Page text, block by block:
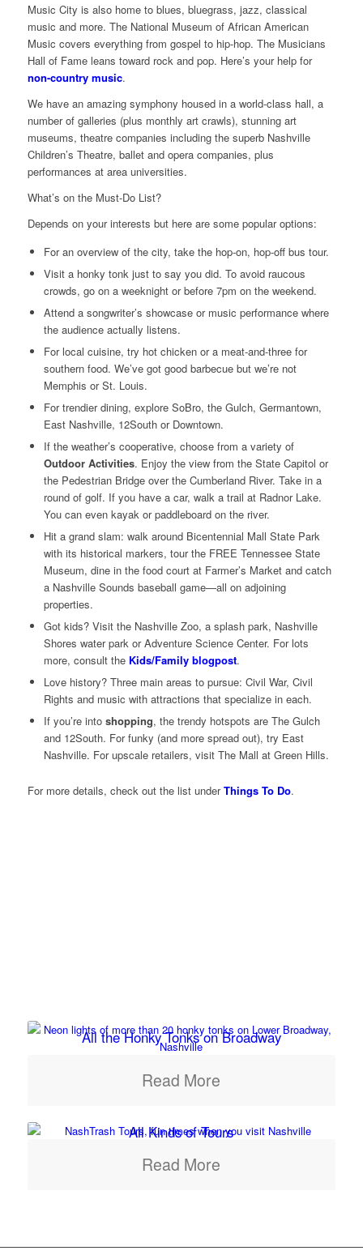
Music City is also home to blues, bluegrass, jazz, classical
music and more. The National Museum of African American
Music covers everything from gospel to hip-hop. The Musicians
Hall of Fame leans toward rock and pop. Here’s your help for
non-country music.
We have an amazing symphony housed in a world-class hall, a
number of galleries (plus monthly art crawls), stunning art
museums, theatre companies including the superb Nashville
Children’s Theatre, ballet and opera companies, plus
performances at area universities.
What’s on the Must-Do List?
Depends on your interests but here are some popular options:
For an overview of the city, take the hop-on, hop-off bus tour.
Visit a honky tonk just to say you did. To avoid raucous
crowds, go on a weeknight or before 7pm on the weekend.
Attend a songwriter’s showcase or music performance where
the audience actually listens.
For local cuisine, try hot chicken or a meat-and-three for
southern food. We’ve got good barbecue but we’re not
Memphis or St. Louis.
For trendier dining, explore SoBro, the Gulch, Germantown,
East Nashville, 12South or Downtown.
If the weather’s cooperative, choose from a variety of
Outdoor Activities. Enjoy the view from the State Capitol or
the Pedestrian Bridge over the Cumberland River. Take in a
round of golf. If you have a car, walk a trail at Radnor Lake.
You can even kayak or paddleboard on the river.
Hit a grand slam: walk around Bicentennial Mall State Park
with its historical markers, tour the FREE Tennessee State
Museum, dine in the food court at Farmer’s Market and catch
a Nashville Sounds baseball game—all on adjoining
properties.
Got kids? Visit the Nashville Zoo, a splash park, Nashville
Shores water park or Adventure Science Center. For lots
more, consult the Kids/Family blogpost.
Love history? Three main areas to pursue: Civil War, Civil
Rights and music with attractions that specialize in each.
If you’re into shopping, the trendy hotspots are The Gulch
and 12South. For funky (and more spread out), try East
Nashville. For upscale retailers, visit The Mall at Green Hills.
For more details, check out the list underThings To Do.
All the Honky Tonks on Broadway
Read More
All Kinds of Tours
Read More